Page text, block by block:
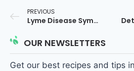
PREVIOUS
Lyme Disease Symptoms
OUR NEWSLETTERS
Get our best recipes and tips